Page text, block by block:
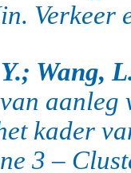
Wang,
kader
3 –